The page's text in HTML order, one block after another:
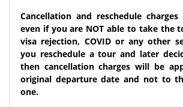
Cancellation and reschedule
even if you are NOT able to take the
visa rejection, COVID or any other
you reschedule a tour and later
then cancellation charges will be
original departure date and not to
one.